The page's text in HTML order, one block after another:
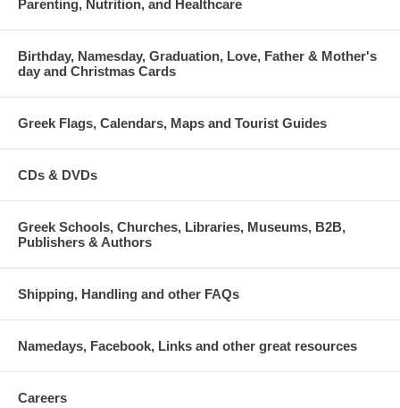
Parenting, Nutrition, and Healthcare
Birthday, Namesday, Graduation, Love, Father & Mother's
day and Christmas Cards
Greek Flags, Calendars, Maps and Tourist Guides
CDs & DVDs
Greek Schools, Churches, Libraries, Museums, B2B,
Publishers & Authors
Shipping, Handling and other FAQs
Namedays, Facebook, Links and other great resources
Careers